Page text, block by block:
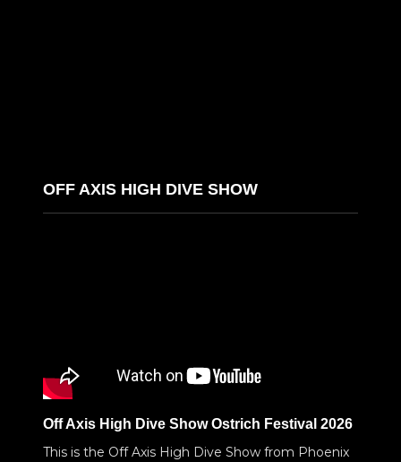
OFF AXIS HIGH DIVE SHOW
Off Axis High Dive Show Ostrich Festival 2026
This is the Off Axis High Dive Show from Phoenix